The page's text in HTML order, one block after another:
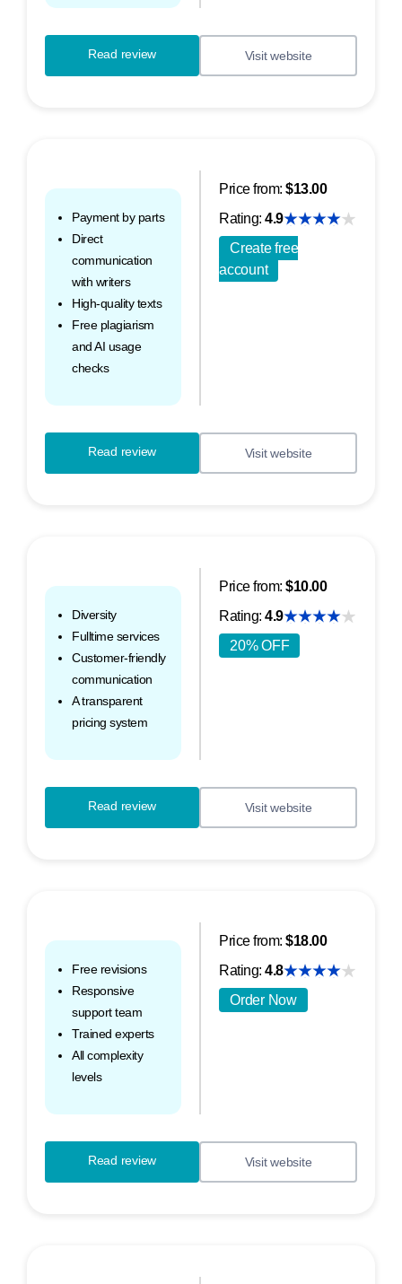
Read review Visit website
Price from: $13.00
Rating: 4.9
Create free
account
Payment by parts
Direct
communication
with writers
High-quality texts
Free plagiarism
and AI usage
checks
Read review Visit website
Price from: $10.00
Rating: 4.9
20% OFF
Diversity
Fulltime services
Customer-friendly
communication
A transparent
pricing system
Read review Visit website
Price from: $18.00
Rating: 4.8
Order Now
Free revisions
Responsive
support team
Trained experts
All complexity
levels
Read review Visit website